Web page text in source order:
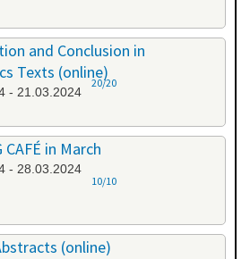
and Conclusion in
Texts (online)
- 21.03.2024
20/20
CAFÉ in March
- 28.03.2024
10/10
(online)